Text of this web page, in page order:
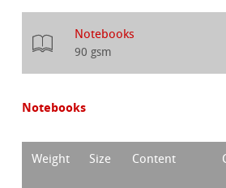
Notebooks
90 gsm
Notebooks
Weight Size Content